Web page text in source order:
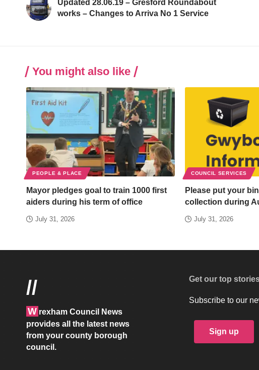
Updated 28.06.19 – Gresford Roundabout
works – Changes to Arriva No 1 Service
You might also like
PEOPLE & PLACE
Mayor pledges goal to train 1000 first
aiders during his term of office
July 31, 2026
COUNCIL SERVICES
Please put your
collection during
July 31, 2026
//
W rexham Council News
provides all the latest news
from your county borough
council.
Get our top
Subscribe to our
Sign up